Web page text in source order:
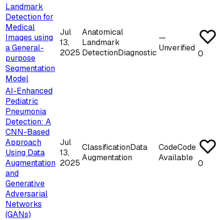
Landmark
Detection for
Medical
Images using
a General-
purpose
Segmentation
Model
Jul
13,
2025
Anatomical
Landmark
DetectionDiagnostic
—
Unverified
0
AI-Enhanced
Pediatric
Pneumonia
Detection: A
CNN-Based
Approach
Using Data
Augmentation
and
Generative
Adversarial
Networks
(GANs)
Jul
13,
2025
ClassificationData
Augmentation
CodeCode
Available
0